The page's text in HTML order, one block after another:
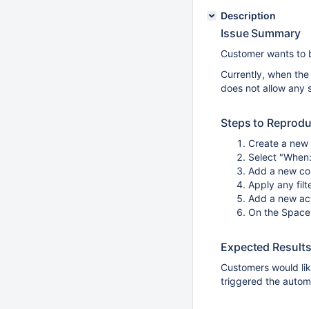
Description
Issue Summary
Customer wants to
Currently, when
does not allow any
Steps to
Create a
Select
Add a new
Apply any
Add a new
On the
Expected Results
Customers would
triggered the